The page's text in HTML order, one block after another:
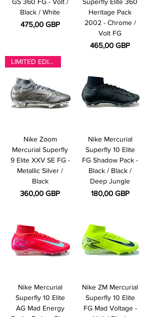
Black / White
Pris
475,00 GBP
Heritage Pack
2002 - Chrome /
Volt FG
Pris
465,00 GBP
LIMITED EDITION
Nike Zoom
Mercurial Superfly
9 Elite XXV SE FG -
Metallic Silver /
Black
Pris
360,00 GBP
Nike Mercurial
Superfly 10 Elite
FG Shadow Pack -
Black / Black /
Deep Jungle
Pris
180,00 GBP
Nike Mercurial
Superfly 10 Elite
AG Mad Energy
Nike ZM Mercurial
Superfly 10 Elite
FG Mad Voltage -